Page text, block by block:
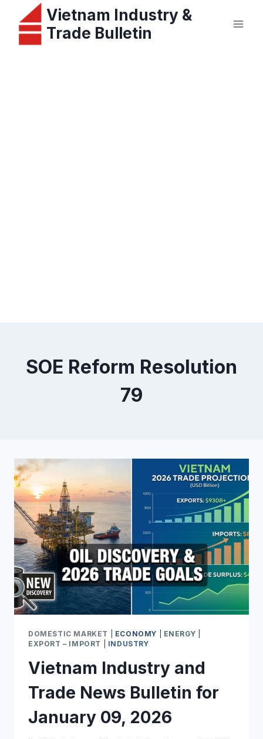
content
Vietnam Industry &
Trade Bulletin
SOE Reform Resolution
79
DOMESTIC MARKET ECONOMY ENERGY
EXPORT – IMPORT
INDUSTRY
Vietnam Industry and
Trade News Bulletin for
January 09, 2026